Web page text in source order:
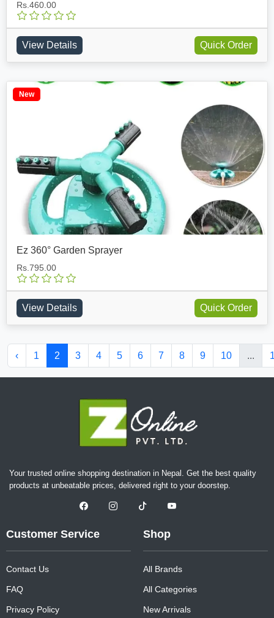
Rs.460.00
View Details Quick Order
New
Ez 360° Garden Sprayer
Rs.795.00
View Details Quick Order
‹ 1 2 3 4 5 6 7 8 9 10 ...
Your trusted online shopping destination in Nepal. Get the best quality
products at unbeatable prices, delivered right to your doorstep.
Customer Service
Contact Us
FAQ
Privacy Policy
Shop
All Brands
All Categories
New Arrivals